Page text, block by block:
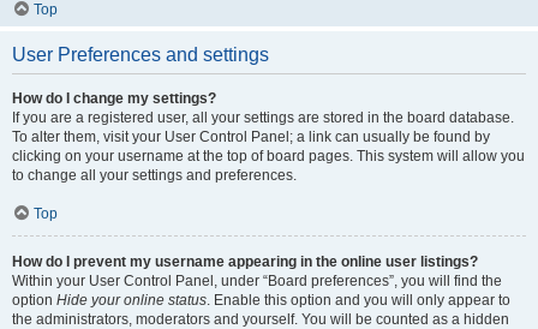
Top
User Preferences and settings
How do I change my settings?
If you are a registered user, all your settings are stored in the board database.
To alter them, visit your User Control Panel; a link can usually be found by
clicking on your username at the top of board pages. This system will allow you
to change all your settings and preferences.
Top
How do I prevent my username appearing in the online user listings?
Within your User Control Panel, under “Board preferences”, you will find the
option Hide your online status. Enable this option and you will only appear to
the administrators, moderators and yourself. You will be counted as a hidden